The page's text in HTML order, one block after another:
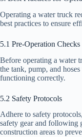
Operating a water truck
best practices to ensure
5.1 Pre-Operation Checks
Before operating a water
the tank, pump, and
functioning correctly.
5.2 Safety Protocols
Adhere to safety
safety gear and following
construction areas to